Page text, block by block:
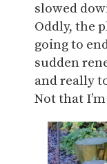
slowed
Oddly, the
going to
sudden
and really
Not that